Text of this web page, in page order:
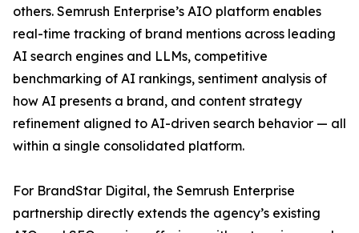
others. Semrush Enterprise’s AIO platform enables
real-time tracking of brand mentions across leading
AI search engines and LLMs, competitive
benchmarking of AI rankings, sentiment analysis of
how AI presents a brand, and content strategy
refinement aligned to AI-driven search behavior — all
within a single consolidated platform.
For BrandStar Digital, the Semrush Enterprise
partnership directly extends the agency’s existing